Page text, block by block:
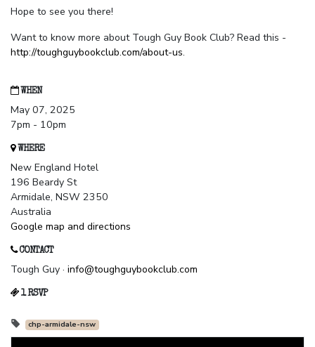
Hope to see you there!
Want to know more about Tough Guy Book Club? Read this -
http://toughguybookclub.com/about-us.
WHEN
May 07, 2025
7pm - 10pm
WHERE
New England Hotel
196 Beardy St
Armidale, NSW 2350
Australia
Google map and directions
CONTACT
Tough Guy · info@toughguybookclub.com
1 RSVP
chp-armidale-nsw